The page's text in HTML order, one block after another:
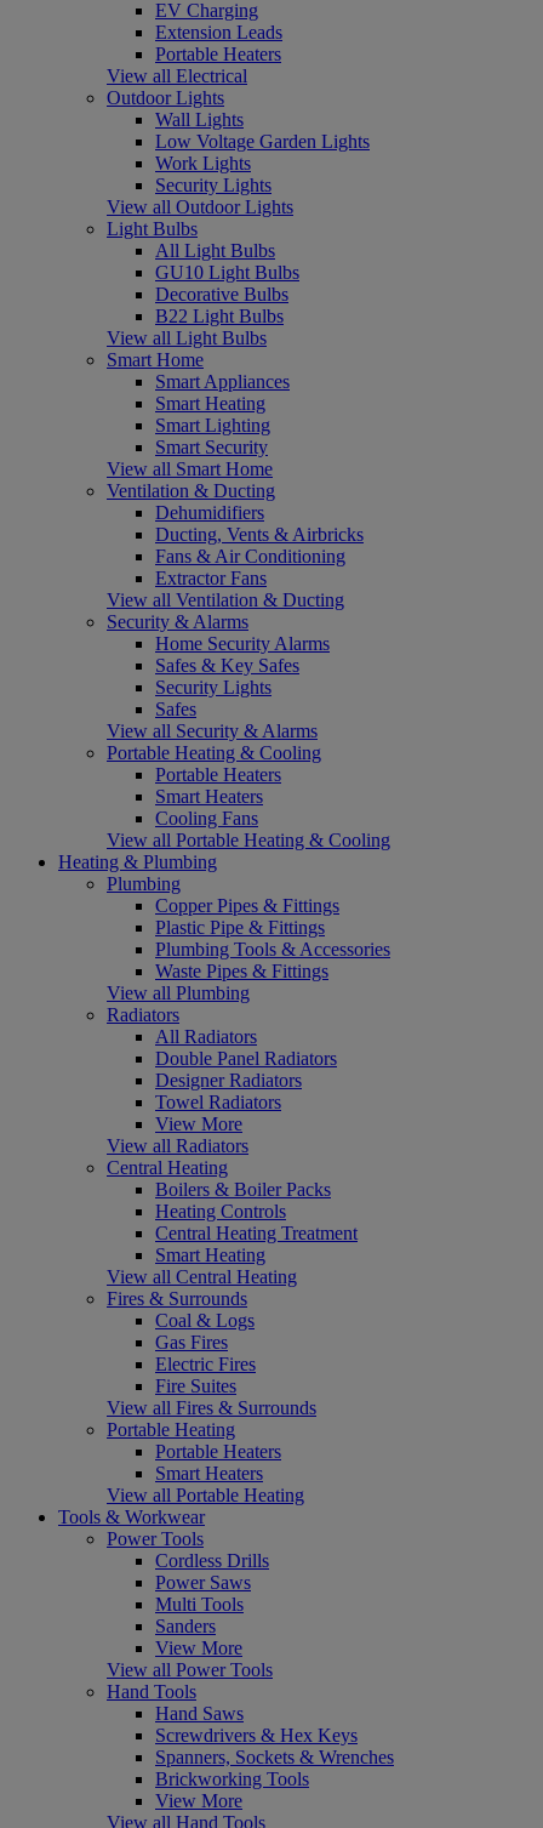
EV Charging
Extension Leads
Portable Heaters
View all Electrical
Outdoor Lights
Wall Lights
Low Voltage Garden Lights
Work Lights
Security Lights
View all Outdoor Lights
Light Bulbs
All Light Bulbs
GU10 Light Bulbs
Decorative Bulbs
B22 Light Bulbs
View all Light Bulbs
Smart Home
Smart Appliances
Smart Heating
Smart Lighting
Smart Security
View all Smart Home
Ventilation & Ducting
Dehumidifiers
Ducting, Vents & Airbricks
Fans & Air Conditioning
Extractor Fans
View all Ventilation & Ducting
Security & Alarms
Home Security Alarms
Safes & Key Safes
Security Lights
Safes
View all Security & Alarms
Portable Heating & Cooling
Portable Heaters
Smart Heaters
Cooling Fans
View all Portable Heating & Cooling
Heating & Plumbing
Plumbing
Copper Pipes & Fittings
Plastic Pipe & Fittings
Plumbing Tools & Accessories
Waste Pipes & Fittings
View all Plumbing
Radiators
All Radiators
Double Panel Radiators
Designer Radiators
Towel Radiators
View More
View all Radiators
Central Heating
Boilers & Boiler Packs
Heating Controls
Central Heating Treatment
Smart Heating
View all Central Heating
Fires & Surrounds
Coal & Logs
Gas Fires
Electric Fires
Fire Suites
View all Fires & Surrounds
Portable Heating
Portable Heaters
Smart Heaters
View all Portable Heating
Tools & Workwear
Power Tools
Cordless Drills
Power Saws
Multi Tools
Sanders
View More
View all Power Tools
Hand Tools
Hand Saws
Screwdrivers & Hex Keys
Spanners, Sockets & Wrenches
Brickworking Tools
View More
View all Hand Tools